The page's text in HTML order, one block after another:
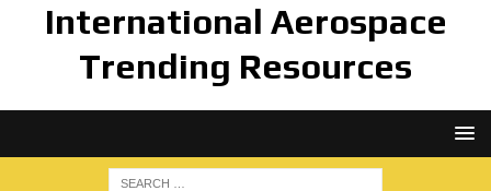
International Aerospace
Trending Resources